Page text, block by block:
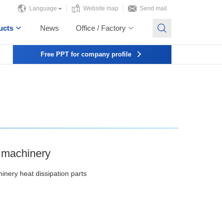
Language Website map Send mail
News Office / Factory
Free PPT for company profile
heat dissipation parts